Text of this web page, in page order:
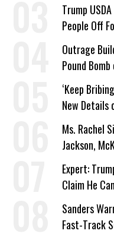
Trump
People Off
Outrage
Pound
‘Keep
New Details
Ms. Rachel
Jackson,
‘Care About
Expert:
Claim He
on Deal
Sanders
Fast-Track